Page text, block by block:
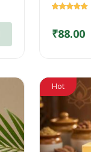
₹88.00
Hot